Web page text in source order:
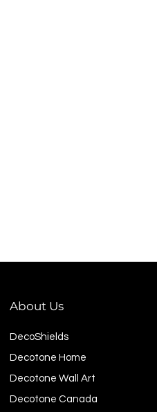
About Us
DecoShields
Decotone Home
Decotone Wall Art
Decotone Canada